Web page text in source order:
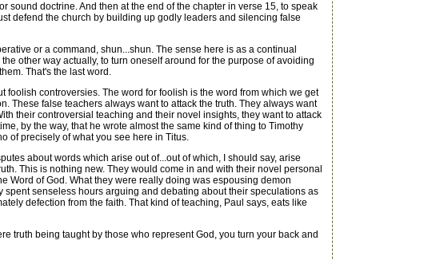
doctrine. And then at the end of the chapter in verse 15, to speak
defend the church by building up godly leaders and silencing false
or a command, shun...shun. The sense here is as a continual
other way actually, to turn oneself around for the purpose of avoiding
That's the last word.
controversies. The word for foolish is the word from which we get
These false teachers always want to attack the truth. They always want
their controversial teaching and their novel insights, they want to attack
by the way, that he wrote almost the same kind of thing to Timothy
of precisely of what you see here in Titus.
about words which arise out of...out of which, I should say, arise
This is nothing new. They would come in and with their novel personal
Word of God. What they were really doing was espousing demon
senseless hours arguing and debating about their speculations as
defection from the faith. That kind of teaching, Paul says, eats like
truth being taught by those who represent God, you turn your back and